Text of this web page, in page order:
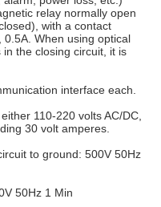
relay normally open
with a contact
0.5A. When using optical
the closing circuit, it is
interface each.
110-220 volts AC/DC,
30 volt amperes.
to ground: 500V 50Hz
50Hz 1 Min